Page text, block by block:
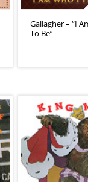
Gallagher – “I
To Be”